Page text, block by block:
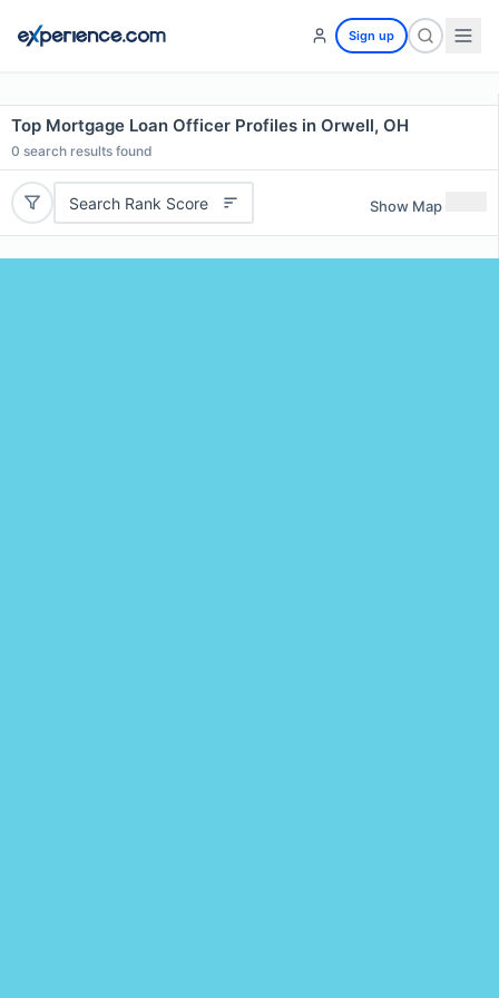
Sign up
Top Mortgage Loan Officer Profiles in Orwell, OH
0 search results found
Search Rank Score Show Map